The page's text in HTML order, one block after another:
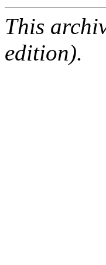
This
edition).